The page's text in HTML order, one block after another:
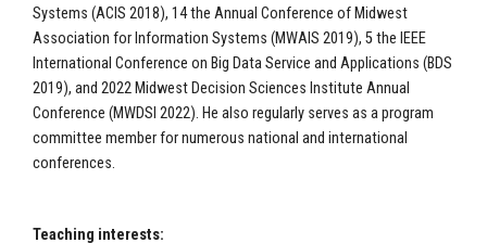
Systems (ACIS 2018), 14 the Annual Conference of Midwest
Association for Information Systems (MWAIS 2019), 5 the IEEE
International Conference on Big Data Service and Applications (BDS
2019), and 2022 Midwest Decision Sciences Institute Annual
Conference (MWDSI 2022). He also regularly serves as a program
committee member for numerous national and international
conferences.
Teaching interests: